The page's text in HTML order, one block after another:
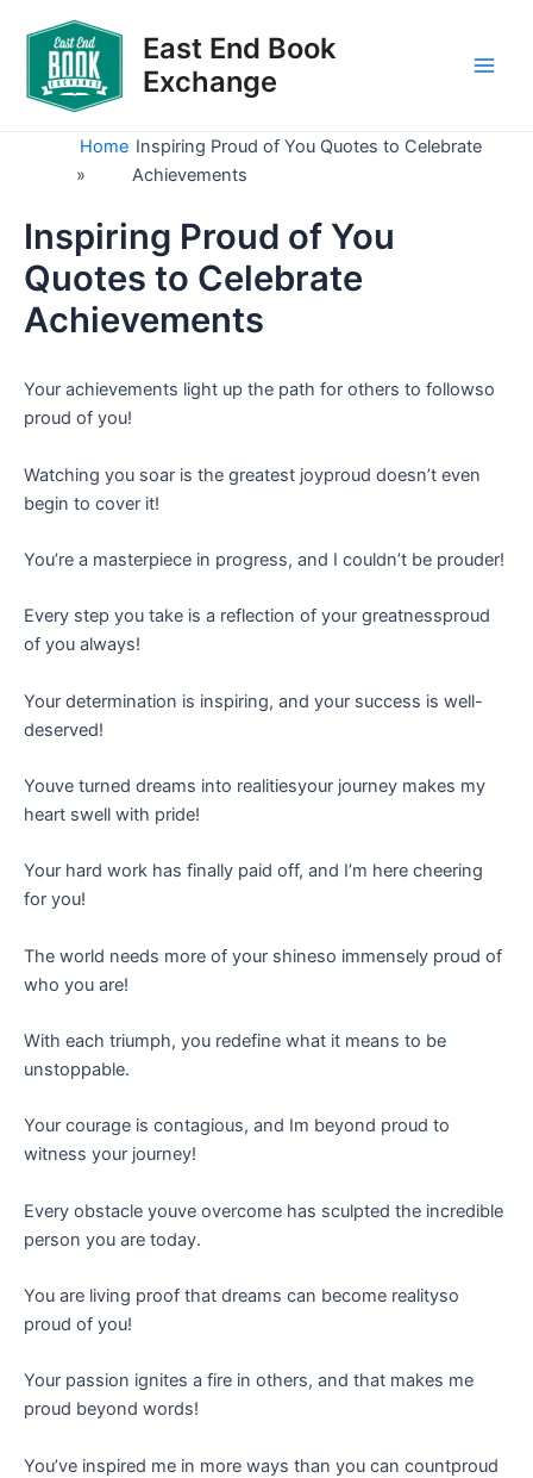
content
East End Book
Exchange
Home
»
Inspiring Proud of You Quotes to Celebrate
Achievements
Inspiring Proud of You
Quotes to Celebrate
Achievements
Your achievements light up the path for others to followso
proud of you!
Watching you soar is the greatest joyproud doesn’t even
begin to cover it!
You’re a masterpiece in progress, and I couldn’t be prouder!
Every step you take is a reflection of your greatnessproud
of you always!
Your determination is inspiring, and your success is well-
deserved!
Youve turned dreams into realitiesyour journey makes my
heart swell with pride!
Your hard work has finally paid off, and I’m here cheering
for you!
The world needs more of your shineso immensely proud of
who you are!
With each triumph, you redefine what it means to be
unstoppable.
Your courage is contagious, and Im beyond proud to
witness your journey!
Every obstacle youve overcome has sculpted the incredible
person you are today.
You are living proof that dreams can become realityso
proud of you!
Your passion ignites a fire in others, and that makes me
proud beyond words!
You’ve inspired me in more ways than you can countproud